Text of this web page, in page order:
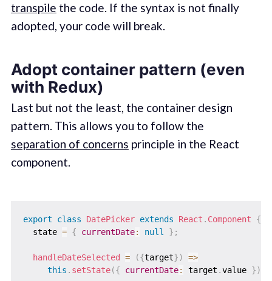
transpile the code. If the syntax is not finally
adopted, your code will break.
Adopt container pattern (even
with Redux)
Last but not the least, the container design
pattern. This allows you to follow the
separation of concerns principle in the React
component.
export class DatePicker extends React . Component
{
  state
= { currentDate: null } ;
handleDateSelected = ({target})
=>
this . setState({ currentDate: target .value })